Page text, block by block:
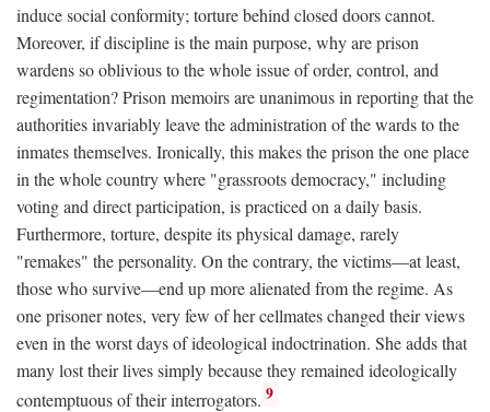
induce social conformity; torture behind closed doors cannot.
Moreover, if discipline is the main purpose, why are prison
wardens so oblivious to the whole issue of order, control, and
regimentation? Prison memoirs are unanimous in reporting that the
authorities invariably leave the administration of the wards to the
inmates themselves. Ironically, this makes the prison the one place
in the whole country where "grassroots democracy," including
voting and direct participation, is practiced on a daily basis.
Furthermore, torture, despite its physical damage, rarely
"remakes" the personality. On the contrary, the victims—at least,
those who survive—end up more alienated from the regime. As
one prisoner notes, very few of her cellmates changed their views
even in the worst days of ideological indoctrination. She adds that
many lost their lives simply because they remained ideologically
contemptuous of their interrogators. 9